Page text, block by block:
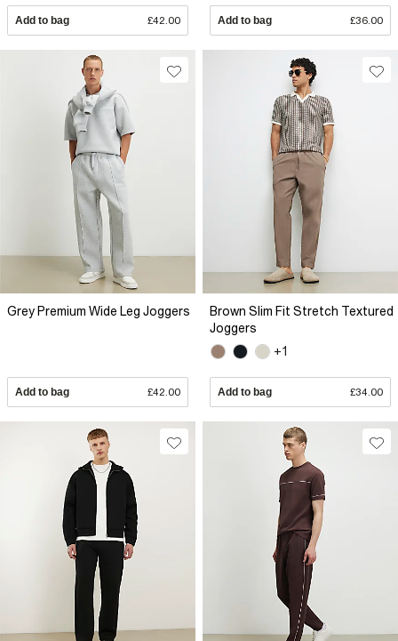
Add to bag £42.00 Add to bag £36.00
Grey Premium Wide Leg Joggers
Add to bag £42.00
Brown Slim Fit Stretch Textured
Joggers
+1
Add to bag £34.00